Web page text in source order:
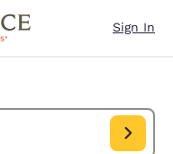
Sign In
in date Aug 08, Check out